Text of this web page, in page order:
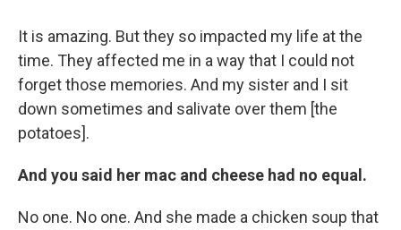
It is amazing. But they so impacted my life at the
time. They affected me in a way that I could not
forget those memories. And my sister and I sit
down sometimes and salivate over them [the
potatoes].
And you said her mac and cheese had no equal.
No one. No one. And she made a chicken soup that